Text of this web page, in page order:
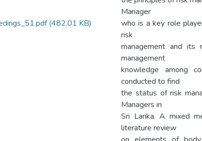
(482.01 KB)
Manager
who is a key role
risk
management and its
management
knowledge among
conducted to find
the status of risk
Managers in
Sri Lanka. A mixed
literature review